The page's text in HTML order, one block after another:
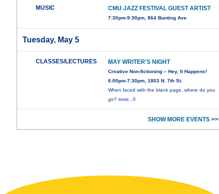
MUSIC CMU JAZZ FESTIVAL GUEST ARTIST
7:30pm-9:30pm, 864 Bunting Ave
Tuesday, May 5
CLASSES/LECTURES MAY WRITER'S NIGHT
Creative Non-fictioning – Hey, It Happens!
6:00pm-7:30pm, 1803 N. 7th St.
When faced with the blank page, where do you
go?more...0
SHOW MORE EVENTS